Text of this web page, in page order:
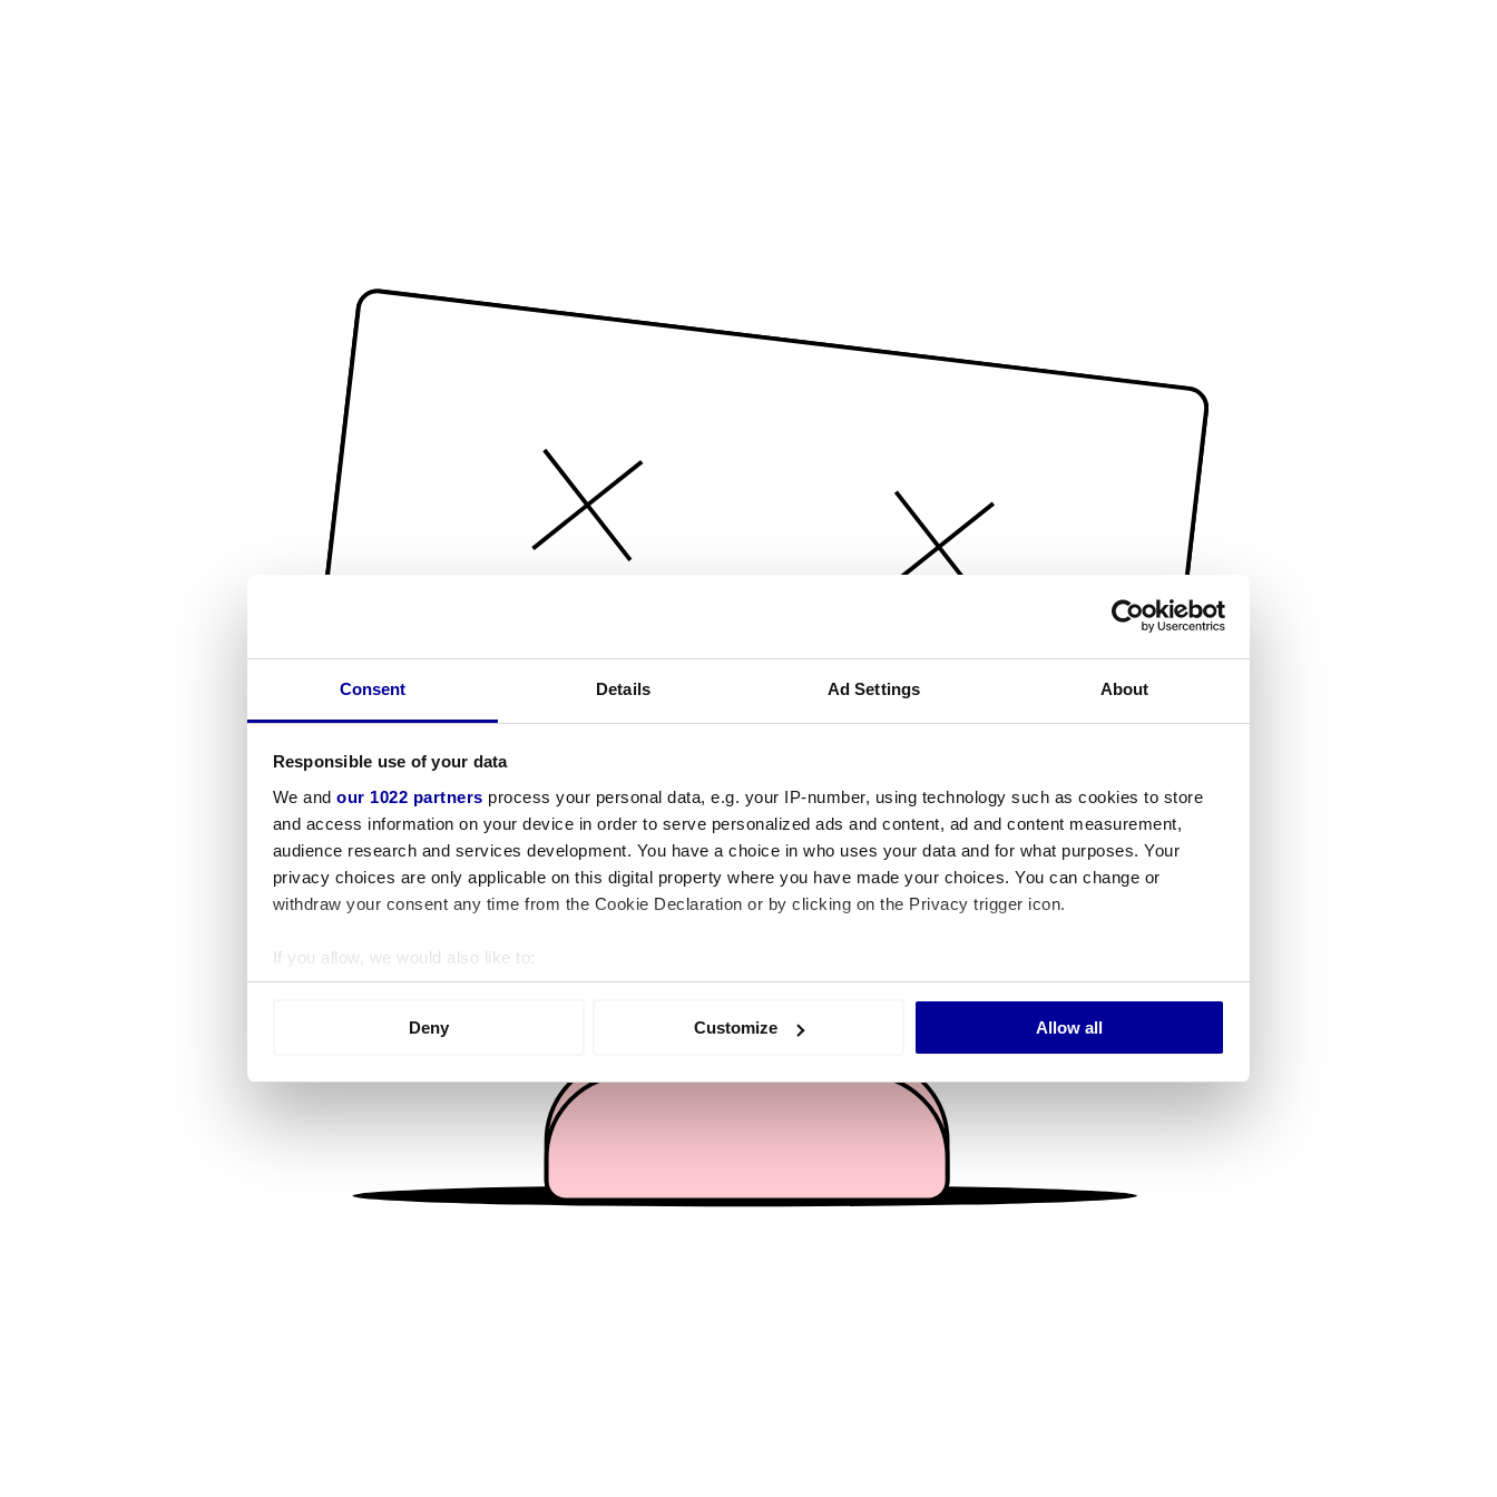
Consent Details Ad Settings About
Responsible use of your data
We and our 1022 partners process your personal data, e.g. your IP-number, using technology such as cookies to store
and access information on your device in order to serve personalized ads and content, ad and content measurement,
audience research and services development. You have a choice in who uses your data and for what purposes. Your
privacy choices are only applicable on this digital property where you have made your choices. You can change or
withdraw your consent any time from the Cookie Declaration or by clicking on the Privacy trigger icon.
If you allow, we would also like to:
Collect information about your geographical location which can be accurate to within several meters
We use cookies to personalise content and ads, to provide social media features and to analyse our traffic. We also share
information about your use of our site with our social media, advertising and analytics partners who may combine it with
other information that you’ve provided to them or that they’ve collected from your use of their services.
Deny Customize Allow all